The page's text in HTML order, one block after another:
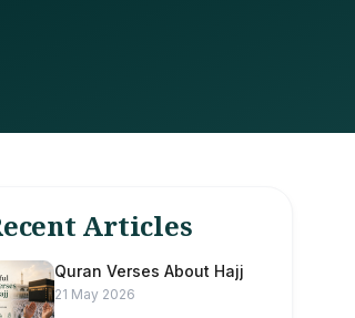
Articles
Quran Verses About Hajj
21 May 2026